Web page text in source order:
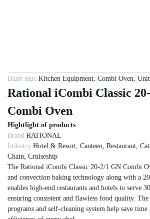
Danh mục Kitchen Equipment Combi Oven Unit
Rational iCombi Classic
Combi Oven
Hightlight of products
Brand RATIONAL
Industry Hotel & Resort, Canteen, Restaurant,
Chain, Cruiseship
The Rational iCombi Classic 20-2/1 GN Combi
and convection baking technology along with a
enables high-end restaurants and hotels to serve
ensuring consistent and flawless food quality.
programs and self-cleaning system help save time